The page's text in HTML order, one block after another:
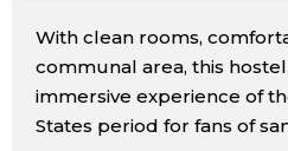
Japan Glances
Images
With clean rooms,
communal area, this
immersive experience of
States period for fans of